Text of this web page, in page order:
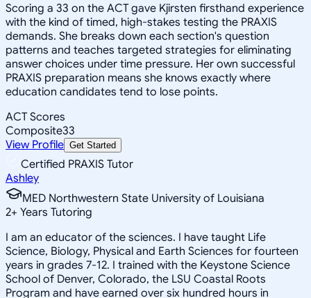
Scoring a 33 on the ACT gave Kjirsten firsthand experience
with the kind of timed, high-stakes testing the PRAXIS
demands. She breaks down each section's question
patterns and teaches targeted strategies for eliminating
answer choices under time pressure. Her own successful
PRAXIS preparation means she knows exactly where
education candidates tend to lose points.
ACT Scores
Composite33
View Profile Get Started
Certified PRAXIS Tutor
Ashley
MED Northwestern State University of Louisiana
2+ Years Tutoring
I am an educator of the sciences. I have taught Life
Science, Biology, Physical and Earth Sciences for fourteen
years in grades 7-12. I trained with the Keystone Science
School of Denver, Colorado, the LSU Coastal Roots
Program and have earned over six hundred hours in